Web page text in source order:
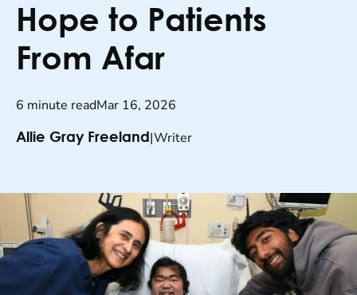
Hope to Patients
From Afar
6 minute readMar 16, 2026
Allie Gray Freeland |Writer